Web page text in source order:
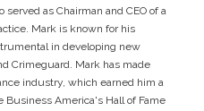
as Chairman and CEO of a
Mark is known for his
in developing new
Crimeguard. Mark has made
industry, which earned him a
Business America's Hall of Fame